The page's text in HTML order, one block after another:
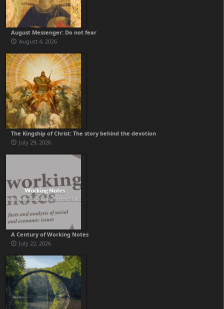
August Messenger: Do not fear
August 4, 2026
The Kingship of Christ: The story behind the devotion
July 29, 2026
A Century of Working Notes
July 22, 2026